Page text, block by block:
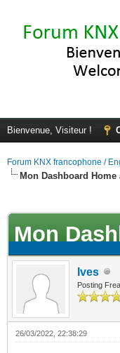
Bienvenue, Visiteur !
Forum KNX francophone /
Mon Dashboard Home
Mon
Ives
Posting
26/03/2022, 22:38:29